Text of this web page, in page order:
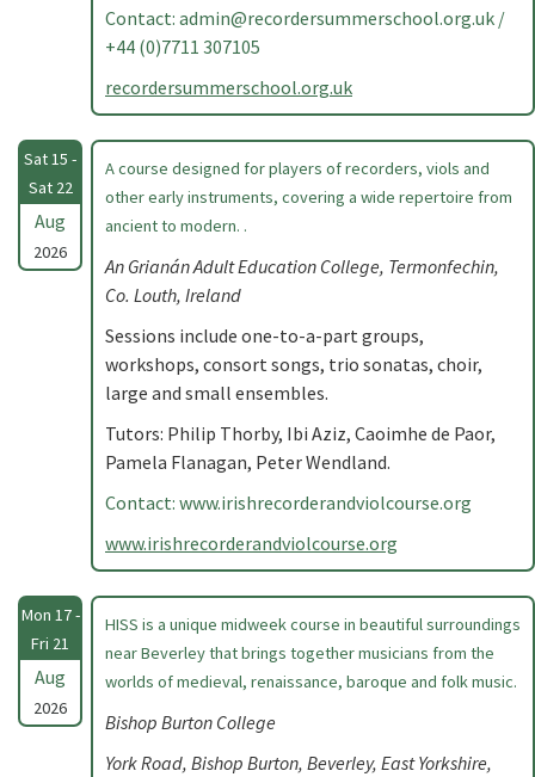
Contact: admin@recordersummerschool.org.uk /
+44 (0)7711 307105
recordersummerschool.org.uk
Sat 15 -
Sat 22
Aug
2026
A course designed for players of recorders, viols and
other early instruments, covering a wide repertoire from
ancient to modern. .
An Grianán Adult Education College, Termonfechin,
Co. Louth, Ireland
Sessions include one-to-a-part groups,
workshops, consort songs, trio sonatas, choir,
large and small ensembles.
Tutors: Philip Thorby, Ibi Aziz, Caoimhe de Paor,
Pamela Flanagan, Peter Wendland.
Contact: www.irishrecorderandviolcourse.org
www.irishrecorderandviolcourse.org
Mon 17 -
Fri 21
Aug
2026
HISS is a unique midweek course in beautiful surroundings
near Beverley that brings together musicians from the
worlds of medieval, renaissance, baroque and folk music.
Bishop Burton College
York Road, Bishop Burton, Beverley, East Yorkshire,